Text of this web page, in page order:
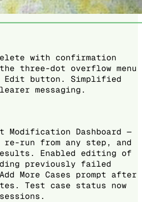
with confirmation
three-dot overflow menu
button. Simplified
messaging.
Modification Dashboard —
run from any step, and
Enabled editing of
previously failed
More Cases prompt after
Test case status now